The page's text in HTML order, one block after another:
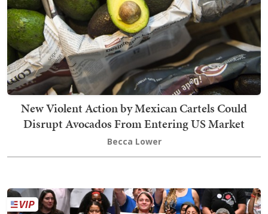
New Violent Action by Mexican Cartels Could
Disrupt Avocados From Entering US Market
Becca Lower